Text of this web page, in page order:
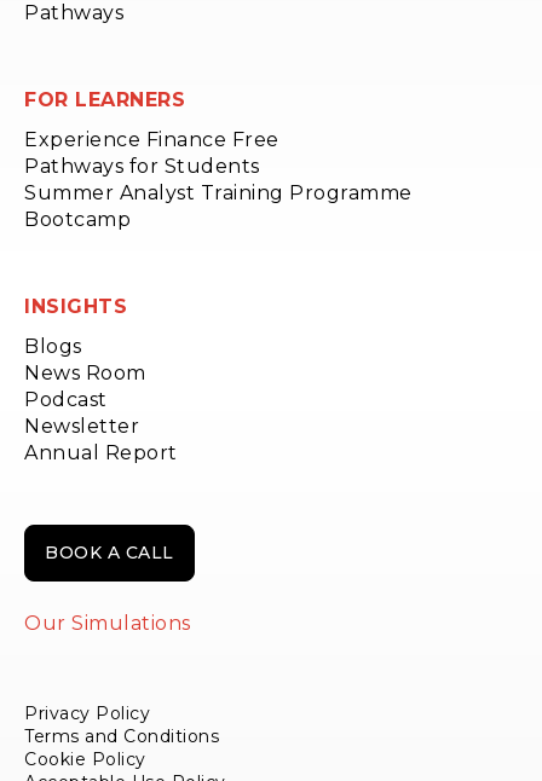
Pathways
FOR LEARNERS
Experience Finance Free
Pathways for Students
Summer Analyst Training Programme
Bootcamp
INSIGHTS
Blogs
News Room
Podcast
Newsletter
Annual Report
BOOK A CALL
Our Simulations
Privacy Policy
Terms and Conditions
Cookie Policy